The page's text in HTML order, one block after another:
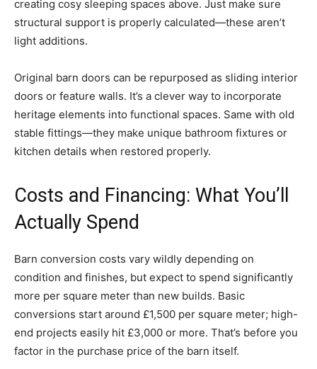
creating cosy sleeping spaces above. Just make sure
structural support is properly calculated—these aren’t
light additions.
Original barn doors can be repurposed as sliding interior
doors or feature walls. It’s a clever way to incorporate
heritage elements into functional spaces. Same with old
stable fittings—they make unique bathroom fixtures or
kitchen details when restored properly.
Costs and Financing: What You’ll
Actually Spend
Barn conversion costs vary wildly depending on
condition and finishes, but expect to spend significantly
more per square meter than new builds. Basic
conversions start around £1,500 per square meter; high-
end projects easily hit £3,000 or more. That’s before you
factor in the purchase price of the barn itself.